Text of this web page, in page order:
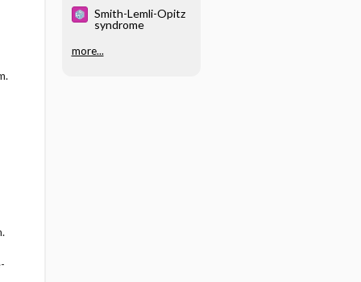
Smith-Lemli-Opitz
syndrome
more...